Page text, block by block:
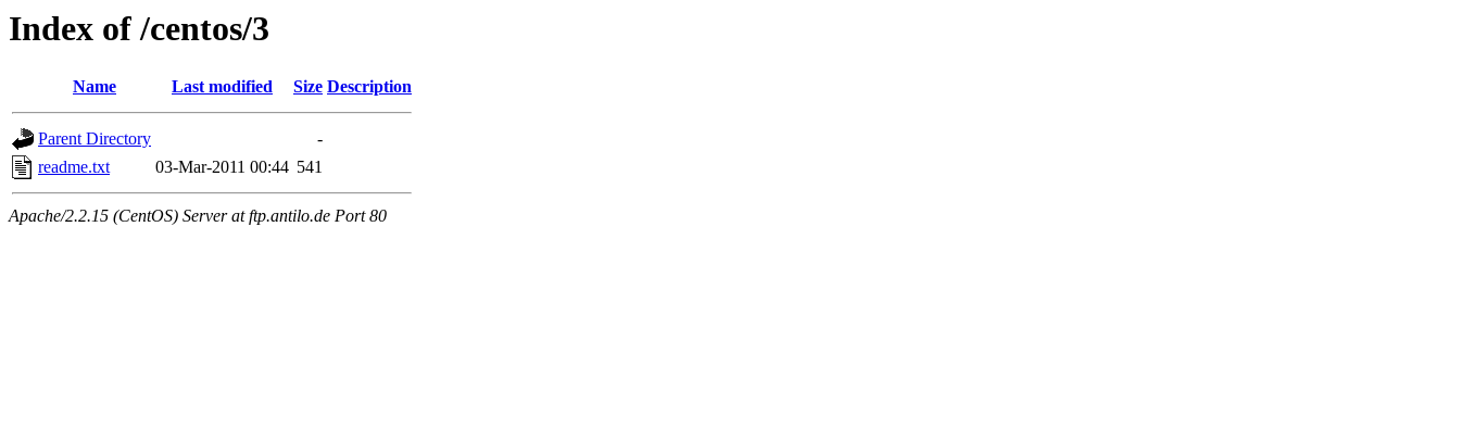
Index of /centos/3
Name Last modified Size Description
Parent Directory
-
readme.txt
03-Mar-2011 00:44 541
Apache/2.2.15 (CentOS) Server at ftp.antilo.de Port 80